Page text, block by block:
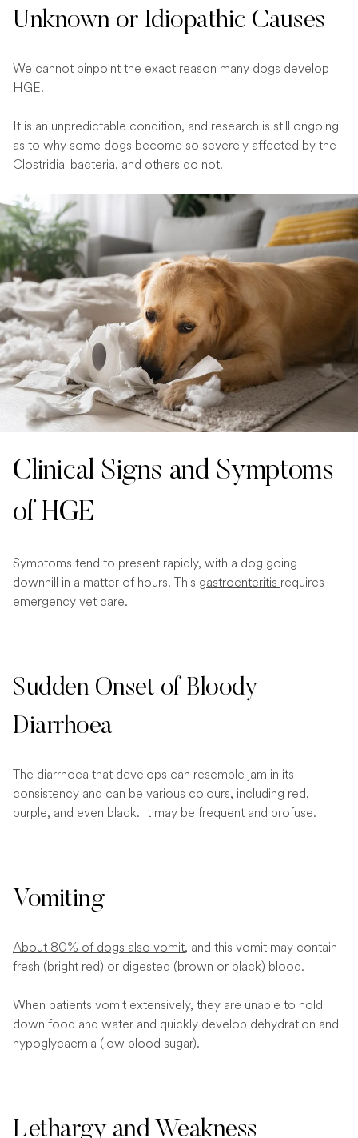
Unknown or Idiopathic Causes
We cannot pinpoint the exact reason many dogs develop
HGE.
It is an unpredictable condition, and research is still ongoing
as to why some dogs become so severely affected by the
Clostridial bacteria, and others do not.
Clinical Signs and Symptoms
of HGE
Symptoms tend to present rapidly, with a dog going
downhill in a matter of hours. This gastroenteritis requires
emergency vet care.
Sudden Onset of Bloody
Diarrhoea
The diarrhoea that develops can resemble jam in its
consistency and can be various colours, including red,
purple, and even black. It may be frequent and profuse.
Vomiting
About 80% of dogs also vomit, and this vomit may contain
fresh (bright red) or digested (brown or black) blood.
When patients vomit extensively, they are unable to hold
down food and water and quickly develop dehydration and
hypoglycaemia (low blood sugar).
Lethargy and Weakness